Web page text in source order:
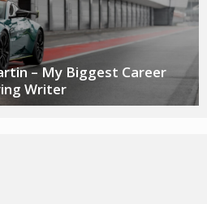
– My Biggest Career
Writer